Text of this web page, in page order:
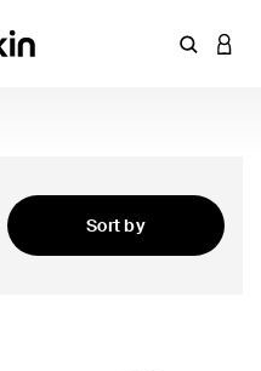
Enter
Sort by